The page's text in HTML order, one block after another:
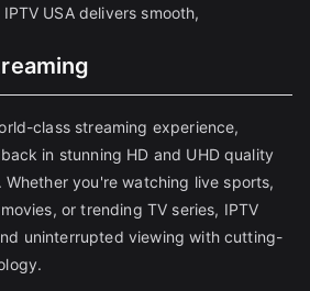
USA delivers smooth,
class streaming experience,
in stunning HD and UHD quality
you're watching live sports,
or trending TV series, IPTV
uninterrupted viewing with cutting-